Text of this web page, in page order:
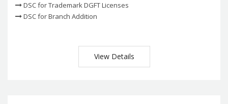
DSC for Trademark DGFT Licenses
DSC for Branch Addition
View Details